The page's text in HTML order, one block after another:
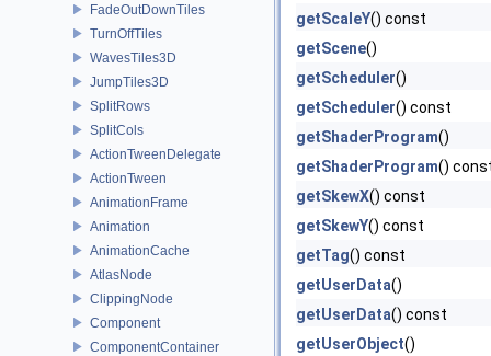
FadeOutDownTiles
TurnOffTiles
WavesTiles3D
JumpTiles3D
SplitRows
SplitCols
ActionTweenDelegate
ActionTween
AnimationFrame
Animation
AnimationCache
AtlasNode
ClippingNode
Component
ComponentContainer
getScaleY() const
getScene()
getScheduler()
getScheduler() const
getShaderProgram()
getShaderProgram()
getSkewX() const
getSkewY() const
getTag() const
getUserData()
getUserData() const
getUserObject()